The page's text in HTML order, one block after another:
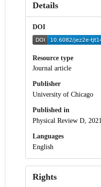
Details
DOI
Resource type
Journal article
Publisher
University of Chicago
Published in
Physical Review D, 2021.
Languages
English
Rights